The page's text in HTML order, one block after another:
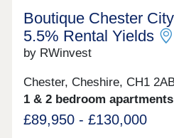
Boutique Chester
5.5% Rental Yields
by RWinvest
Chester, Cheshire, CH1
1 & 2 bedroom apartments
£89,950 - £130,000